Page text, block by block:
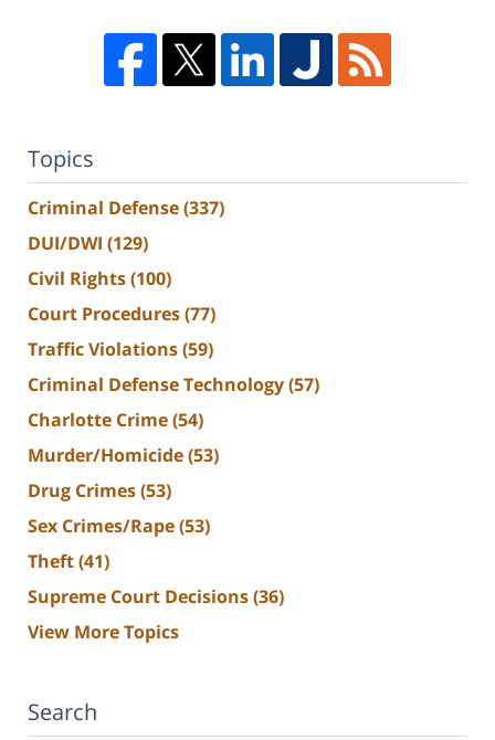
Topics
Criminal Defense(337)
DUI/DWI (129)
Civil Rights(100)
Court Procedures(77)
Traffic Violations(59)
Criminal Defense Technology(57)
Charlotte Crime(54)
Murder/Homicide(53)
Drug Crimes(53)
Sex Crimes/Rape(53)
Theft(41)
Supreme Court Decisions(36)
View More Topics
Search